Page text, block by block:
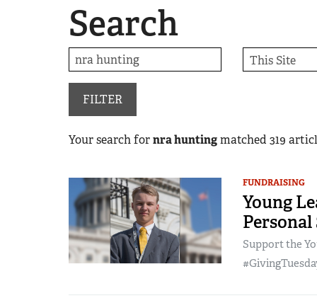
NRA.ORG
Manage Your Membership
NRA Near You
Friends of NRA
NRA Online Training
Search
FILTER
Your search fornra huntingmatched 319
FUNDRAISING
Young
Support the